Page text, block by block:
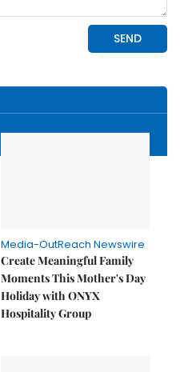
Media-OutReach Newswire
Create Meaningful Family
Moments This Mother's Day
Holiday with ONYX
Hospitality Group